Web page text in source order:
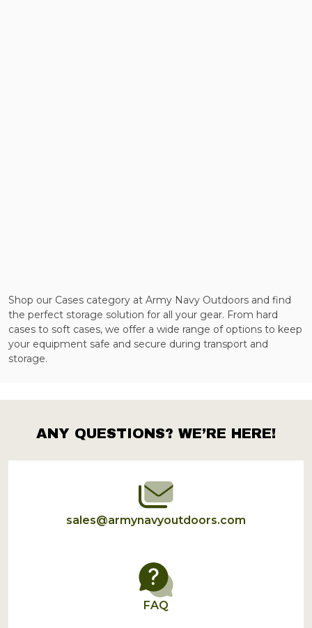
Shop our Cases category at Army Navy Outdoors and find
the perfect storage solution for all your gear. From hard
cases to soft cases, we offer a wide range of options to keep
your equipment safe and secure during transport and
storage.
Footer
Start
ANY QUESTIONS? WE’RE HERE!
sales@armynavyoutdoors.com
FAQ